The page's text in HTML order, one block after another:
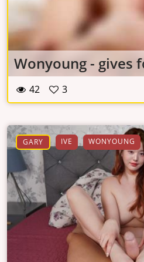
Wonyoung - gives
42 3
GARY IVE WONYOUNG